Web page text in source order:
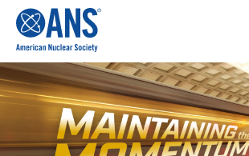
CONTENT